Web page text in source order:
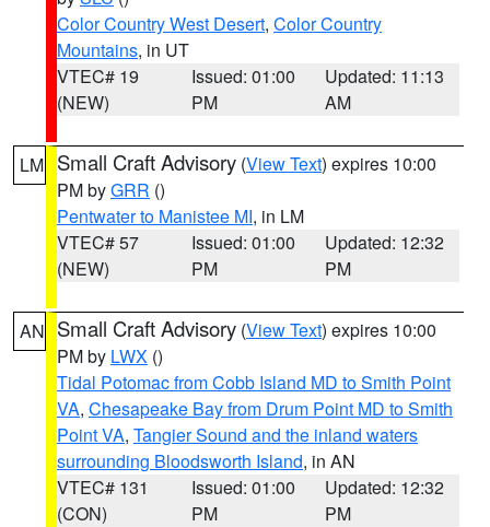
Color Country West Desert, Color Country
Mountains, in UT
VTEC# 19
(NEW)
Issued: 01:00
PM
Updated: 11:13
AM
LM Small Craft Advisory (View Text) expires 10:00
PM byGRR ()
Pentwater to Manistee MI, in LM
VTEC# 57
(NEW)
Issued: 01:00
PM
Updated: 12:32
PM
AN Small Craft Advisory (View Text) expires 10:00
PM by LWX ()
Tidal Potomac from Cobb Island MD to Smith Point
VA, Chesapeake Bay from Drum Point MD to Smith
Point VA, Tangier Sound and the inland waters
surrounding Bloodsworth Island, in AN
VTEC# 131
(CON)
Issued: 01:00
PM
Updated: 12:32
PM